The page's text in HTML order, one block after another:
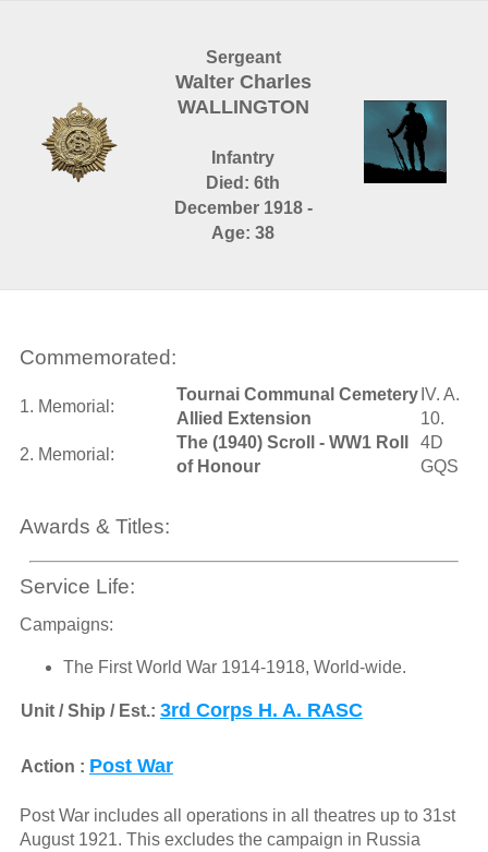
Sergeant
Walter Charles
WALLINGTON
Infantry
Died: 6th
December 1918 -
Age: 38
Commemorated:
1. Memorial:
Tournai Communal Cemetery
Allied Extension
IV. A.
10.
2. Memorial:
The (1940) Scroll - WW1 Roll
of Honour
4D
GQS
Awards & Titles:
Service Life:
Campaigns:
The First World War 1914-1918, World-wide.
Unit / Ship / Est.: 3rd Corps H. A. RASC
Action : Post War
Post War includes all operations in all theatres up to 31st
August 1921. This excludes the campaign in Russia